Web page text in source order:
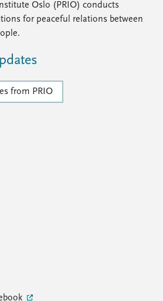
Oslo (PRIO) conducts
for peaceful relations between
from PRIO